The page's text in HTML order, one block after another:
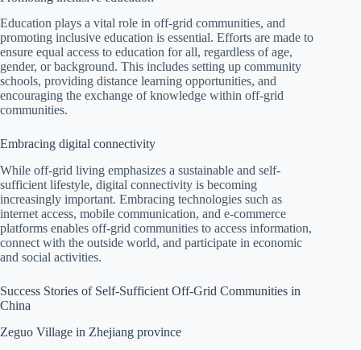
Education plays a vital role in off-grid communities, and
promoting inclusive education is essential. Efforts are made to
ensure equal access to education for all, regardless of age,
gender, or background. This includes setting up community
schools, providing distance learning opportunities, and
encouraging the exchange of knowledge within off-grid
communities.
Embracing digital connectivity
While off-grid living emphasizes a sustainable and self-
sufficient lifestyle, digital connectivity is becoming
increasingly important. Embracing technologies such as
internet access, mobile communication, and e-commerce
platforms enables off-grid communities to access information,
connect with the outside world, and participate in economic
and social activities.
Success Stories of Self-Sufficient Off-Grid Communities in
China
Zeguo Village in Zhejiang province